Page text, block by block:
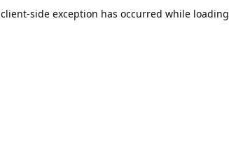
client-side exception has occurred while loading